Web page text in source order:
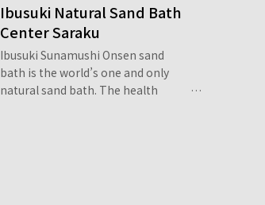
Ibusuki Natural Sand Bath
Center Saraku
Ibusuki Sunamushi Onsen sand
bath is the world’s one and only
natural sand bath. The health